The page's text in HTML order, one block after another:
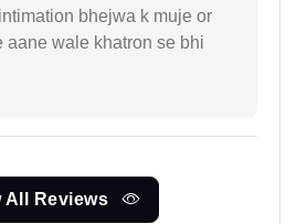
bhejwa k muje or
aane wale khatron se bhi
All Reviews